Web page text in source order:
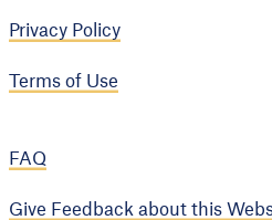
Privacy Policy
Terms of Use
FAQ
Give Feedback about this